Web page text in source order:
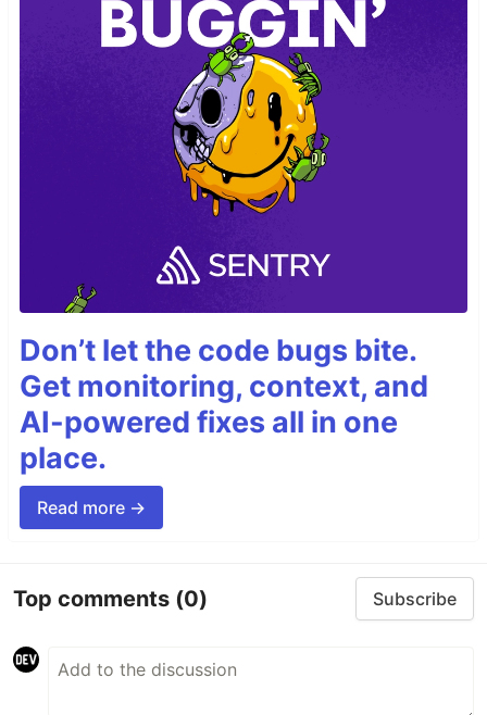
Don’t let the code bugs bite.
Get monitoring, context, and
AI-powered fixes all in one
place.
Read more →
Top comments (0) Subscribe